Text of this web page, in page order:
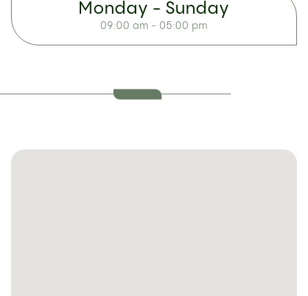
Monday - Sunday
09:00 am - 05:00 pm